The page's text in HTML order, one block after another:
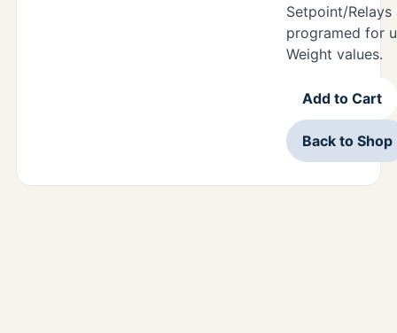
Setpoint/
programed for
Weight values.
Add to Cart
Back to Shop